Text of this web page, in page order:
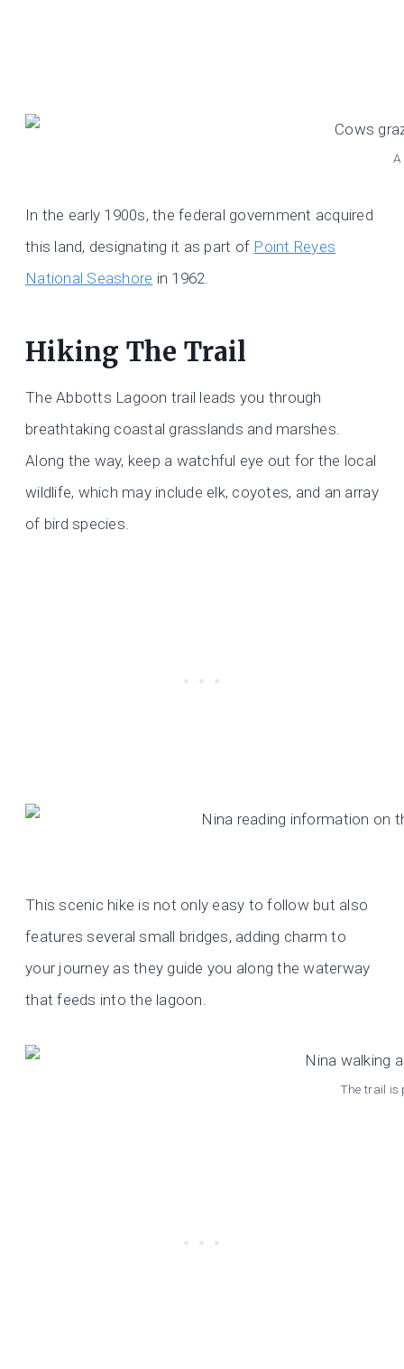
In the early 1900s, the federal government acquired
this land, designating it as part of Point Reyes
National Seashore in 1962.
Hiking The Trail
The Abbotts Lagoon trail leads you through
breathtaking coastal grasslands and marshes.
Along the way, keep a watchful eye out for the local
wildlife, which may include elk, coyotes, and an array
of bird species.
This scenic hike is not only easy to follow but also
features several small bridges, adding charm to
your journey as they guide you along the waterway
that feeds into the lagoon.
The trail is